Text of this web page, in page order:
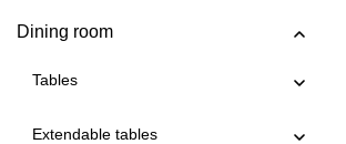
Dining room
Tables
Extendable tables